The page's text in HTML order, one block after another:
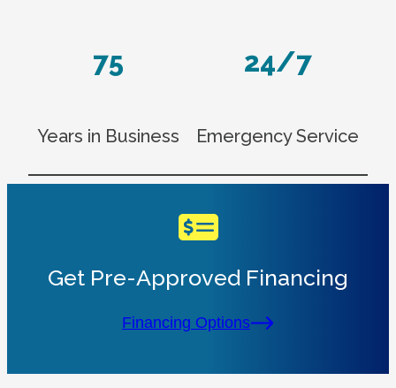
75
Years in Business
24/7
Emergency Service
Get Pre-Approved Financing
Financing Options